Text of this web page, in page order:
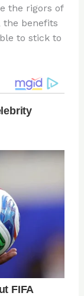
the rigors of
the benefits
to stick to